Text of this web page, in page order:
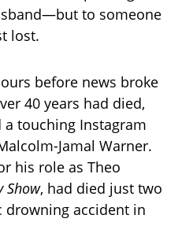
to someone
lost.
before news broke
40 years had died,
touching Instagram
Jamal Warner.
his role as Theo
Show, had died just two
drowning accident in